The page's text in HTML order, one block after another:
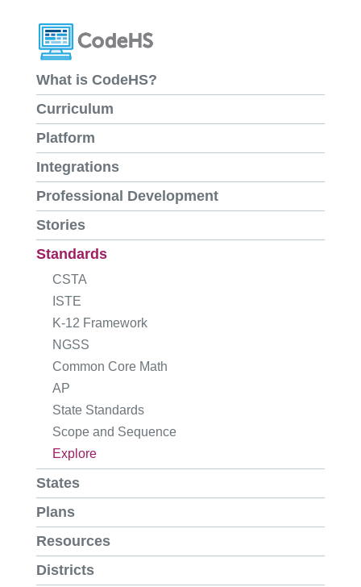
What is CodeHS?
Curriculum
Platform
Integrations
Professional Development
Stories
Standards
CSTA
ISTE
K-12 Framework
NGSS
Common Core Math
AP
State Standards
Scope and Sequence
Explore
States
Plans
Resources
Districts